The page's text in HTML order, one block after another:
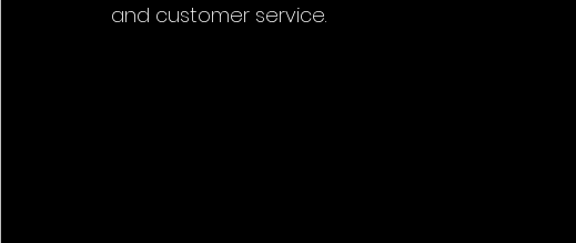
and customer service.